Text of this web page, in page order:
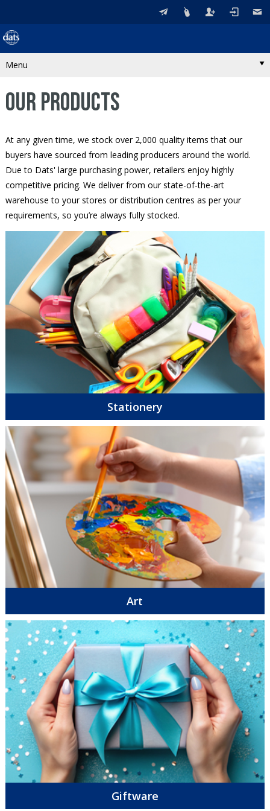
Menu
OUR PRODUCTS
At any given time, we stock over 2,000 quality items that our
buyers have sourced from leading producers around the world.
Due to Dats' large purchasing power, retailers enjoy highly
competitive pricing. We deliver from our state-of-the-art
warehouse to your stores or distribution centres as per your
requirements, so you’re always fully stocked.
Stationery
Art
Giftware